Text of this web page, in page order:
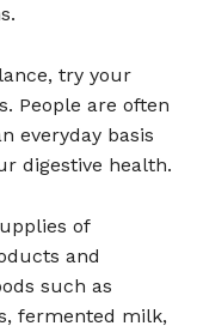
try your
People are often
everyday basis
digestive health.
of
and
such as
fermented milk,